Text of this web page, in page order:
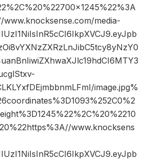
media-
image.jpg%
www.knocksens